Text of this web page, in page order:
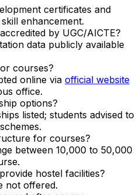
certificates and
enhancement.
by UGC/AICTE?
data publicly available
courses?
online via official website
office.
options?
listed; students advised to
for courses?
between ₹10,000 to ₹50,000
hostel facilities?
not offered.